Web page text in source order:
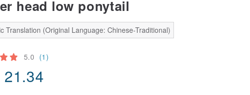
head low ponytail
Translation (Original Language: Chinese-Traditional)
5.0 (1)
21.34